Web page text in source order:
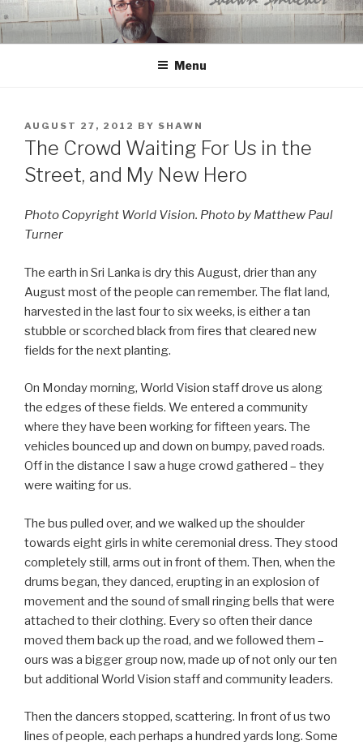
to
content
Menu
POSTED
ON
AUGUST 27, 2012 BY SHAWN
The Crowd Waiting For Us in the
Street, and My New Hero
Photo Copyright World Vision. Photo by Matthew Paul
Turner
The earth in Sri Lanka is dry this August, drier than any
August most of the people can remember. The flat land,
harvested in the last four to six weeks, is either a tan
stubble or scorched black from fires that cleared new
fields for the next planting.
On Monday morning, World Vision staff drove us along
the edges of these fields. We entered a community
where they have been working for fifteen years. The
vehicles bounced up and down on bumpy, paved roads.
Off in the distance I saw a huge crowd gathered – they
were waiting for us.
The bus pulled over, and we walked up the shoulder
towards eight girls in white ceremonial dress. They stood
completely still, arms out in front of them. Then, when the
drums began, they danced, erupting in an explosion of
movement and the sound of small ringing bells that were
attached to their clothing. Every so often their dance
moved them back up the road, and we followed them –
ours was a bigger group now, made up of not only our ten
but additional World Vision staff and community leaders.
Then the dancers stopped, scattering. In front of us two
lines of people, each perhaps a hundred yards long. Some